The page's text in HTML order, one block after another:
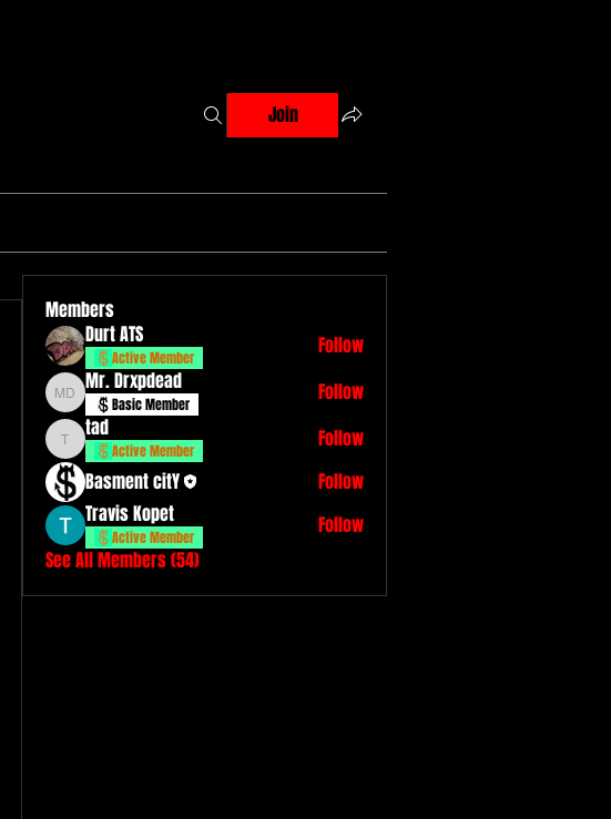
Join
Members
Durt ATS
Active Member Follow
Mr. Drxpdead
Mr. Drxpdead
Basic Member Follow
tad
tad
Active Member
Follow
Basment citY
Follow
Travis Kopet
Active Member
Follow
See All Members (54)